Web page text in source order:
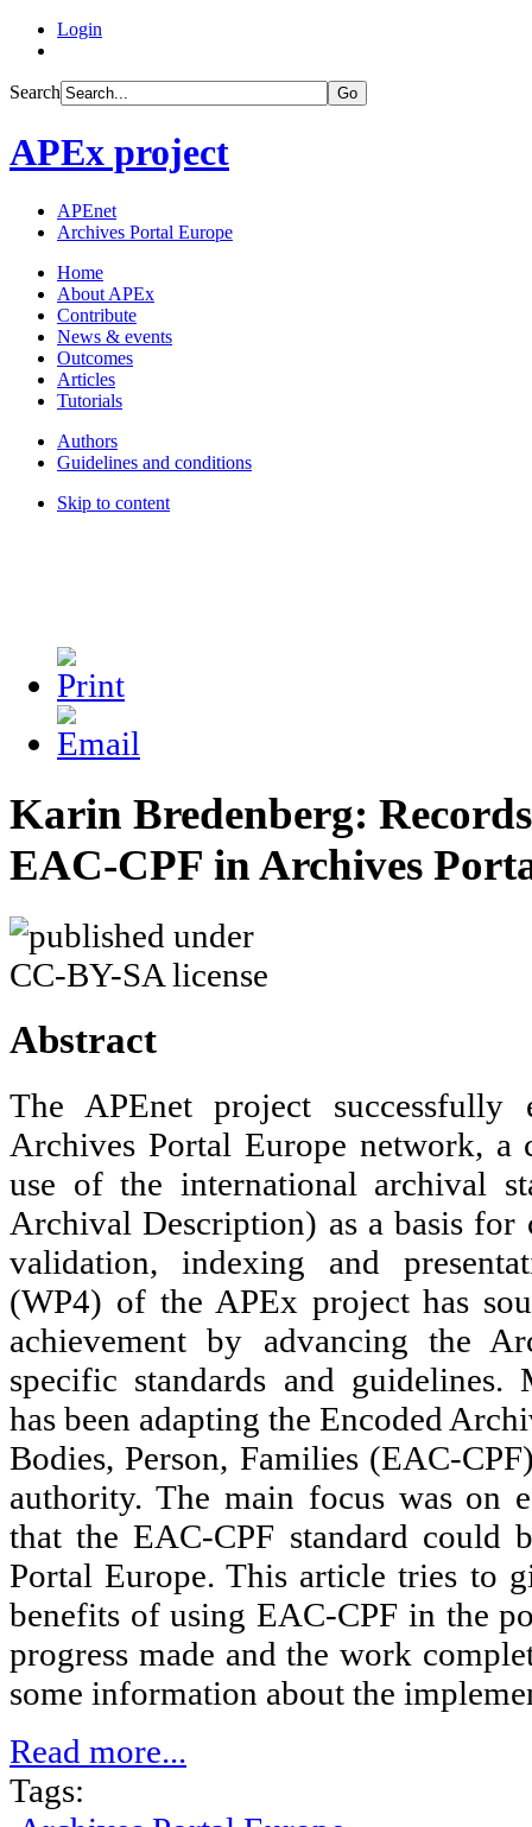
Login
Search Go
APEx project
APEnet
Archives Portal Europe
Home
About APEx
Contribute
News & events
Outcomes
Articles
Tutorials
Authors
Guidelines and conditions
Skip to content
Karin Bredenberg:
EAC-CPF in Archives
Abstract
The APEnet project successfully
Archives Portal Europe network,
use of the international archival
Archival Description) as a basis for
validation, indexing and
(WP4) of the APEx project has
achievement by advancing the
specific standards and guidelines.
has been adapting the Encoded
Bodies, Person, Families (EAC-
authority. The main focus was on
that the EAC-CPF standard could
Portal Europe. This article tries to
benefits of using EAC-CPF in the
progress made and the work
some information about the
Read more...
Tags: